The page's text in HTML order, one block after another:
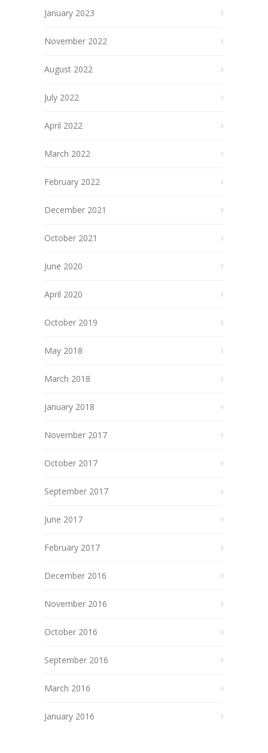
January 2023
November 2022
August 2022
July 2022
April 2022
March 2022
February 2022
December 2021
October 2021
June 2020
April 2020
October 2019
May 2018
March 2018
January 2018
November 2017
October 2017
September 2017
June 2017
February 2017
December 2016
November 2016
October 2016
September 2016
March 2016
January 2016